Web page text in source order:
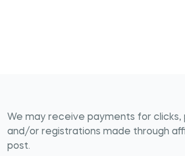
We may receive payments for clicks,
and/or registrations made through
post.